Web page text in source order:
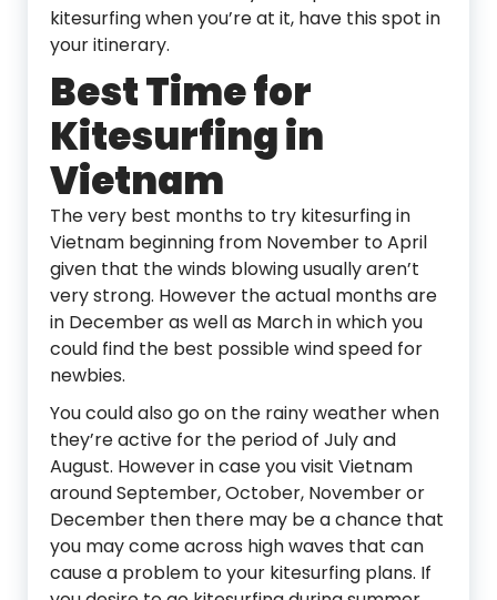
kitesurfing when you’re at it, have this spot in
your itinerary.
Best Time for
Kitesurfing in
Vietnam
The very best months to try kitesurfing in
Vietnam beginning from November to April
given that the winds blowing usually aren’t
very strong. However the actual months are
in December as well as March in which you
could find the best possible wind speed for
newbies.
You could also go on the rainy weather when
they’re active for the period of July and
August. However in case you visit Vietnam
around September, October, November or
December then there may be a chance that
you may come across high waves that can
cause a problem to your kitesurfing plans. If